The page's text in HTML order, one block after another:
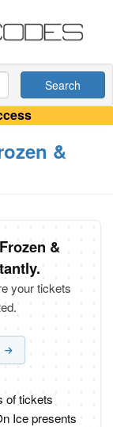
Search
&
&
your tickets
of tickets
Ice presents